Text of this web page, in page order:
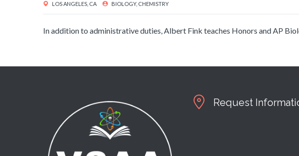
LOS ANGELES, CA BIOLOGY, CHEMISTRY
In addition to administrative duties, Albert Fink teaches Honors and AP
Request